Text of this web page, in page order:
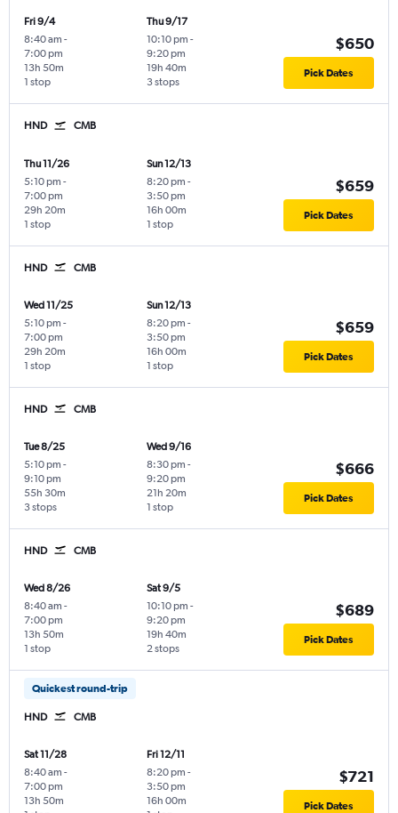
Fri 9/4
8:40 am -
7:00 pm
1 stop
13h 50m
Thu 9/17
10:10 pm -
9:20 pm
3 stops
19h 40m
$650
Pick Dates
HND CMB
Thu 11/26
5:10 pm -
7:00 pm
1 stop
29h 20m
Sun 12/13
8:20 pm -
3:50 pm
1 stop
16h 00m
$659
Pick Dates
HND CMB
Wed 11/25
5:10 pm -
7:00 pm
1 stop
29h 20m
Sun 12/13
8:20 pm -
3:50 pm
1 stop
16h 00m
$659
Pick Dates
HND CMB
Tue 8/25
5:10 pm -
9:10 pm
3 stops
55h 30m
Wed 9/16
8:30 pm -
9:20 pm
1 stop
21h 20m
$666
Pick Dates
HND CMB
Wed 8/26
8:40 am -
7:00 pm
1 stop
13h 50m
Sat 9/5
10:10 pm -
9:20 pm
2 stops
19h 40m
$689
Pick Dates
Quickest round-trip
HND CMB
Sat 11/28
8:40 am -
7:00 pm
13h 50m
Fri 12/11
8:20 pm -
3:50 pm
16h 00m
$721
Pick Dates